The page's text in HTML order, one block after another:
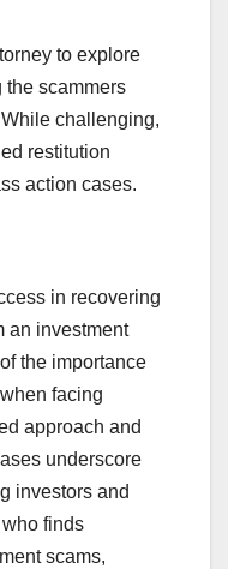
to explore
the scammers
challenging,
restitution
action cases.
in recovering
an investment
the importance
facing
approach and
underscore
investors and
finds
scams,